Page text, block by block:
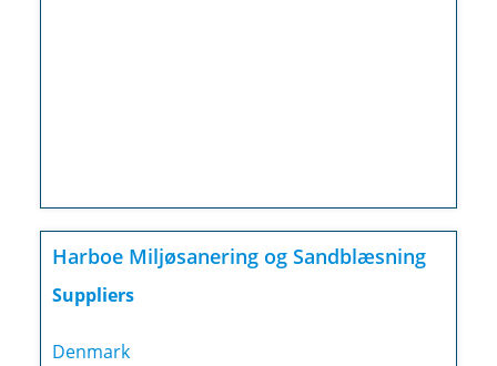
Harboe Miljøsanering og Sandblæsning
Suppliers
Denmark